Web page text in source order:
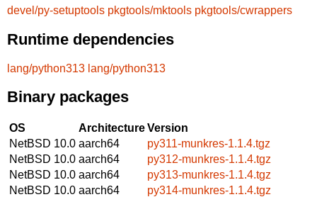
devel/py-setuptools pkgtools/mktools pkgtools/cwrappers
Runtime dependencies
lang/python313 lang/python313
Binary packages
OS ArchitectureVersion
NetBSD 10.0 aarch64
py311-munkres-1.1.4.tgz
NetBSD 10.0 aarch64
py312-munkres-1.1.4.tgz
NetBSD 10.0 aarch64
py313-munkres-1.1.4.tgz
NetBSD 10.0 aarch64
py314-munkres-1.1.4.tgz